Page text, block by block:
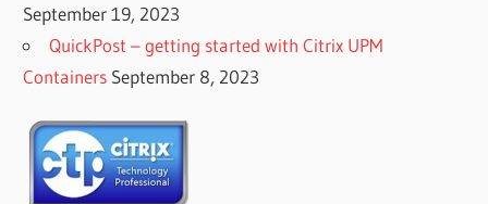
September 19, 2023
QuickPost – getting started with Citrix UPM
Containers September 8, 2023